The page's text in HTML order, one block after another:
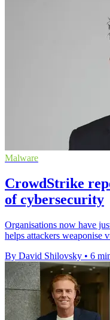
Malware
CrowdStrike
of cybersecurity
Organisations now have
helps attackers weaponise
By David Shilovsky • 6